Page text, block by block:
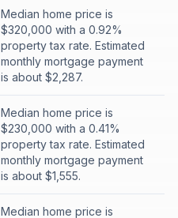
Median home price is
$320,000 with a 0.92%
property tax rate. Estimated
monthly mortgage payment
is about $2,287.
Median home price is
$230,000 with a 0.41%
property tax rate. Estimated
monthly mortgage payment
is about $1,555.
Median home price is